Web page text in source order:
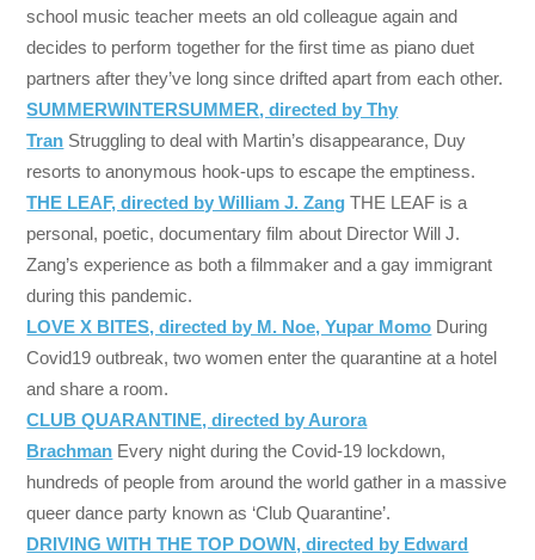
school music teacher meets an old colleague again and
decides to perform together for the first time as piano duet
partners after they’ve long since drifted apart from each other.
SUMMERWINTERSUMMER, directed by Thy
Tran Struggling to deal with Martin’s disappearance, Duy
resorts to anonymous hook-ups to escape the emptiness.
THE LEAF, directed by William J. Zang THE LEAF is a
personal, poetic, documentary film about Director Will J.
Zang’s experience as both a filmmaker and a gay immigrant
during this pandemic.
LOVE X BITES, directed by M. Noe, Yupar Momo During
Covid19 outbreak, two women enter the quarantine at a hotel
and share a room.
CLUB QUARANTINE, directed by Aurora
Brachman Every night during the Covid-19 lockdown,
hundreds of people from around the world gather in a massive
queer dance party known as ‘Club Quarantine’.
DRIVING WITH THE TOP DOWN, directed by Edward